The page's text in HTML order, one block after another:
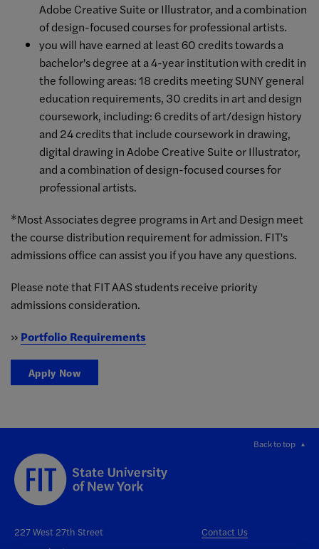
Adobe Creative Suite or Illustrator, and a combination
of design-focused courses for professional artists.
you will have earned at least 60 credits towards a
bachelor's degree at a 4-year institution with credit in
the following areas: 18 credits meeting SUNY general
education requirements, 30 credits in art and design
coursework, including: 6 credits of art/design history
and 24 credits that include coursework in drawing,
digital drawing in Adobe Creative Suite or Illustrator,
and a combination of design-focused courses for
professional artists.
*Most Associates degree programs in Art and Design meet
the course distribution requirement for admission. FIT's
admissions office can assist you if you have any questions.
Please note that FIT AAS students receive priority
admissions consideration.
» Portfolio Requirements
Apply Now
Back to top
227 West 27th Street
Contact Us